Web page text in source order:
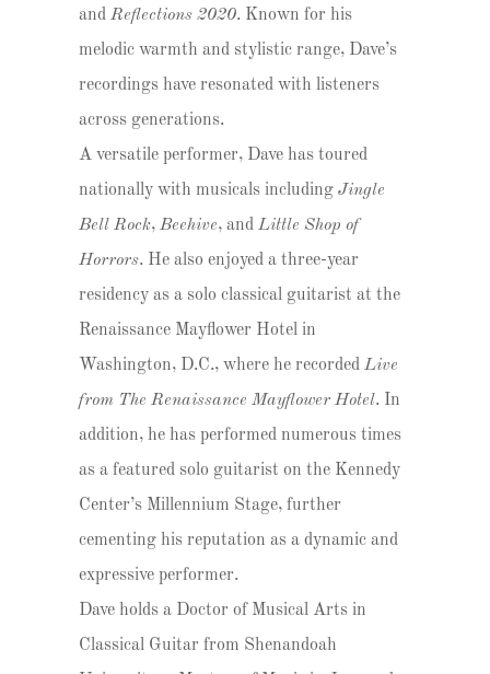
and Reflections 2020. Known for his
melodic warmth and stylistic range, Dave’s
recordings have resonated with listeners
across generations.
A versatile performer, Dave has toured
nationally with musicals including Jingle
Bell Rock, Beehive, and Little Shop of
Horrors. He also enjoyed a three-year
residency as a solo classical guitarist at the
Renaissance Mayflower Hotel in
Washington, D.C., where he recorded Live
from The Renaissance Mayflower Hotel. In
addition, he has performed numerous times
as a featured solo guitarist on the Kennedy
Center’s Millennium Stage, further
cementing his reputation as a dynamic and
expressive performer.
Dave holds a Doctor of Musical Arts in
Classical Guitar from Shenandoah